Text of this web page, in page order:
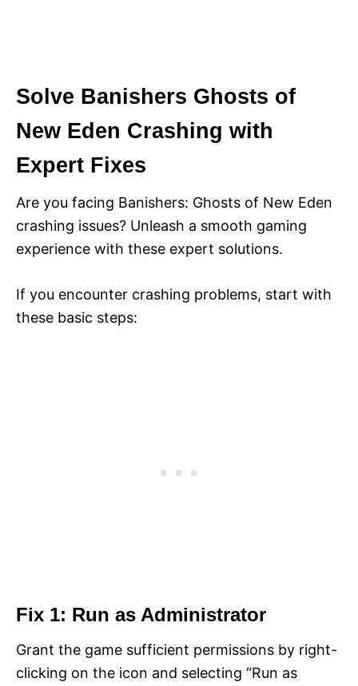
Solve Banishers Ghosts of
New Eden Crashing with
Expert Fixes
Are you facing Banishers: Ghosts of New Eden
crashing issues? Unleash a smooth gaming
experience with these expert solutions.
If you encounter crashing problems, start with
these basic steps:
Fix 1: Run as Administrator
Grant the game sufficient permissions by right-
clicking on the icon and selecting “Run as